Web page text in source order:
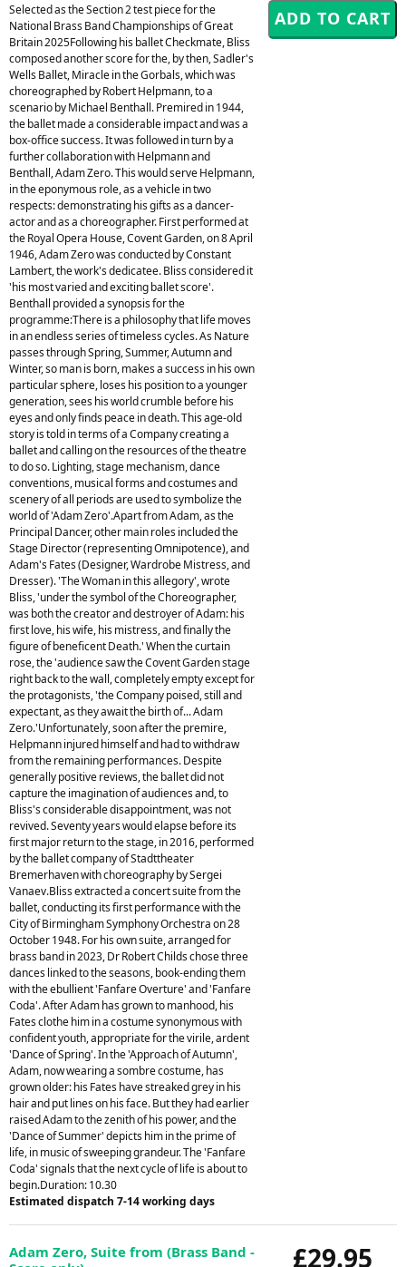
Selected as the Section 2 test piece for the
National Brass Band Championships of Great
Britain 2025Following his ballet Checkmate, Bliss
composed another score for the, by then, Sadler's
Wells Ballet, Miracle in the Gorbals, which was
choreographed by Robert Helpmann, to a
scenario by Michael Benthall. Premired in 1944,
the ballet made a considerable impact and was a
box-office success. It was followed in turn by a
further collaboration with Helpmann and
Benthall, Adam Zero. This would serve Helpmann,
in the eponymous role, as a vehicle in two
respects: demonstrating his gifts as a dancer-
actor and as a choreographer. First performed at
the Royal Opera House, Covent Garden, on 8 April
1946, Adam Zero was conducted by Constant
Lambert, the work's dedicatee. Bliss considered it
'his most varied and exciting ballet score'.
Benthall provided a synopsis for the
programme:There is a philosophy that life moves
in an endless series of timeless cycles. As Nature
passes through Spring, Summer, Autumn and
Winter, so man is born, makes a success in his own
particular sphere, loses his position to a younger
generation, sees his world crumble before his
eyes and only finds peace in death. This age-old
story is told in terms of a Company creating a
ballet and calling on the resources of the theatre
to do so. Lighting, stage mechanism, dance
conventions, musical forms and costumes and
scenery of all periods are used to symbolize the
world of 'Adam Zero'.Apart from Adam, as the
Principal Dancer, other main roles included the
Stage Director (representing Omnipotence), and
Adam's Fates (Designer, Wardrobe Mistress, and
Dresser). 'The Woman in this allegory', wrote
Bliss, 'under the symbol of the Choreographer,
was both the creator and destroyer of Adam: his
first love, his wife, his mistress, and finally the
figure of beneficent Death.' When the curtain
rose, the 'audience saw the Covent Garden stage
right back to the wall, completely empty except for
the protagonists, 'the Company poised, still and
expectant, as they await the birth of... Adam
Zero.'Unfortunately, soon after the premire,
Helpmann injured himself and had to withdraw
from the remaining performances. Despite
generally positive reviews, the ballet did not
capture the imagination of audiences and, to
Bliss's considerable disappointment, was not
revived. Seventy years would elapse before its
first major return to the stage, in 2016, performed
by the ballet company of Stadttheater
Bremerhaven with choreography by Sergei
Vanaev.Bliss extracted a concert suite from the
ballet, conducting its first performance with the
City of Birmingham Symphony Orchestra on 28
October 1948. For his own suite, arranged for
brass band in 2023, Dr Robert Childs chose three
dances linked to the seasons, book-ending them
with the ebullient 'Fanfare Overture' and 'Fanfare
Coda'. After Adam has grown to manhood, his
Fates clothe him in a costume synonymous with
confident youth, appropriate for the virile, ardent
'Dance of Spring'. In the 'Approach of Autumn',
Adam, now wearing a sombre costume, has
grown older: his Fates have streaked grey in his
hair and put lines on his face. But they had earlier
raised Adam to the zenith of his power, and the
'Dance of Summer' depicts him in the prime of
life, in music of sweeping grandeur. The 'Fanfare
Coda' signals that the next cycle of life is about to
begin.Duration: 10.30
Estimated dispatch 7-14 working days
£29.95
Adam Zero, Suite from (Brass Band -